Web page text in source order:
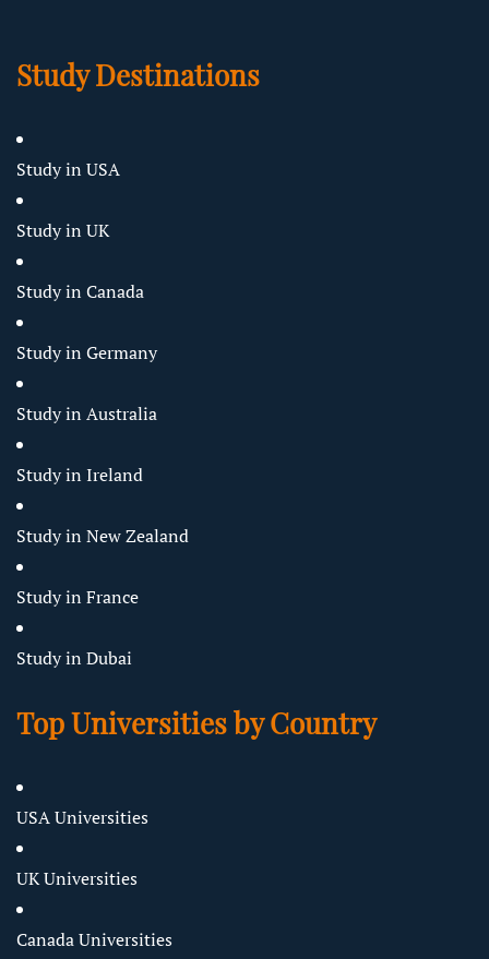
Study Destinations
Study in USA
Study in UK
Study in Canada
Study in Germany
Study in Australia
Study in Ireland
Study in New Zealand
Study in France
Study in Dubai
Top Universities by Country
USA Universities
UK Universities
Canada Universities